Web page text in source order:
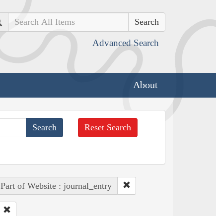
Search
Advanced Search
About
Reset Search
Part of Website : journal_entry